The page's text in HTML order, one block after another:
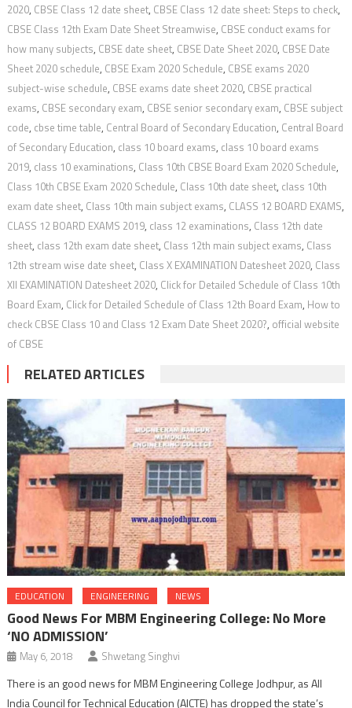
2020, CBSE Class 12 date sheet, CBSE Class 12 date sheet: Steps to check,
CBSE Class 12th Exam Date Sheet Streamwise, CBSE conduct exams for
how many subjects, CBSE date sheet, CBSE Date Sheet 2020, CBSE Date
Sheet 2020 schedule, CBSE Exam 2020 Schedule, CBSE exams 2020
subject-wise schedule, CBSE exams date sheet 2020, CBSE practical
exams, CBSE secondary exam, CBSE senior secondary exam, CBSE subject
code, cbse time table, Central Board of Secondary Education, Central Board
of Secondary Education, class 10 board exams, class 10 board exams
2019, class 10 examinations, Class 10th CBSE Board Exam 2020 Schedule,
Class 10th CBSE Exam 2020 Schedule, Class 10th date sheet, class 10th
exam date sheet, Class 10th main subject exams, CLASS 12 BOARD EXAMS,
CLASS 12 BOARD EXAMS 2019, class 12 examinations, Class 12th date
sheet, class 12th exam date sheet, Class 12th main subject exams, Class
12th stream wise date sheet, Class X EXAMINATION Datesheet 2020, Class
XII EXAMINATION Datesheet 2020, Click for Detailed Schedule of Class 10th
Board Exam, Click for Detailed Schedule of Class 12th Board Exam, How to
check CBSE Class 10 and Class 12 Exam Date Sheet 2020?, official website
of CBSE
RELATED ARTICLES
EDUCATION ENGINEERING NEWS
Good News For MBM Engineering College: No More
‘NO ADMISSION’
May 6, 2018 Shwetang Singhvi
There is an good news for MBM Engineering College Jodhpur, as All
India Council for Technical Education (AICTE) has dropped the state’s